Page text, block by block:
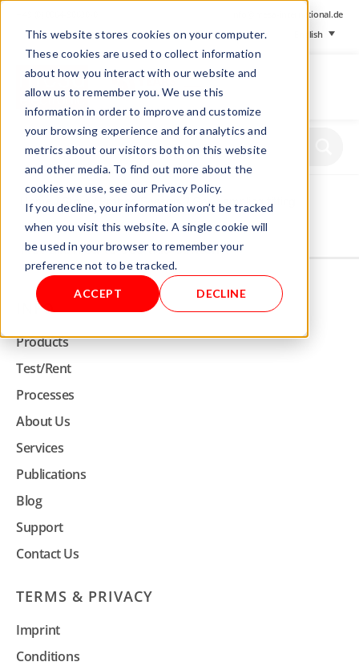
This website stores cookies on your computer.
These cookies are used to collect information
about how you interact with our website and
allow us to remember you. We use this
information in order to improve and customize
your browsing experience and for analytics and
metrics about our visitors both on this website
and other media. To find out more about the
cookies we use, see our Privacy Policy.
If you decline, your information won’t be tracked
when you visit this website. A single cookie will
be used in your browser to remember your
preference not to be tracked.
ACCEPT DECLINE
info@mesa-international.de
English
www.mesa-
international.de
Home /Store Probes/Sensors / Gas sampling fitting
Not allowed to see this content.
INFO
Products
Test/Rent
Processes
About Us
Services
Publications
Blog
Support
Contact Us
TERMS & PRIVACY
Imprint
Conditions